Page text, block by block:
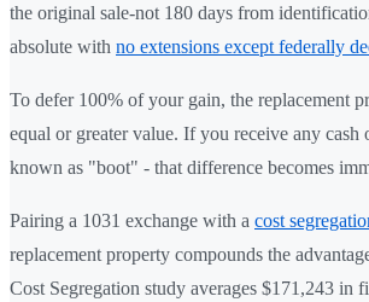
the original sale-not 180 days from
absolute with no extensions except federally
To defer 100% of your gain, the replacement
equal or greater value. If you receive any cash
known as "boot" - that difference becomes
Pairing a 1031 exchange with a cost
replacement property compounds the
Cost Segregation study averages $171,243 in